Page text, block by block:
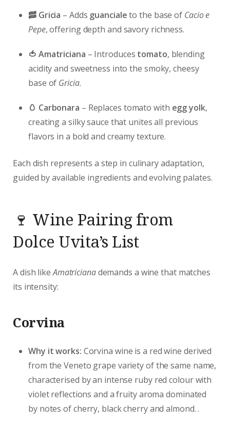
🥓 Gricia – Adds guancialeto the base of Cacio e
Pepe, offering depth and savory richness.
🍅 Amatriciana – Introduces tomato, blending
acidity and sweetness into the smoky, cheesy
base of Gricia.
🥚 Carbonara – Replaces tomato with egg yolk,
creating a silky sauce that unites all previous
flavors in a bold and creamy texture.
Each dish represents a step in culinary adaptation,
guided by available ingredients and evolving palates.
🍷 Wine Pairing from
Dolce Uvita’s List
A dish likeAmatricianademands a wine that matches
its intensity:
Corvina
Why it works: Corvina wine is a red wine derived
from the Veneto grape variety of the same name,
characterised by an intense ruby red colour with
violet reflections and a fruity aroma dominated
by notes of cherry, black cherry and almond. .